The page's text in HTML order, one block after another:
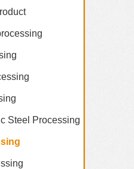
Steel Processing